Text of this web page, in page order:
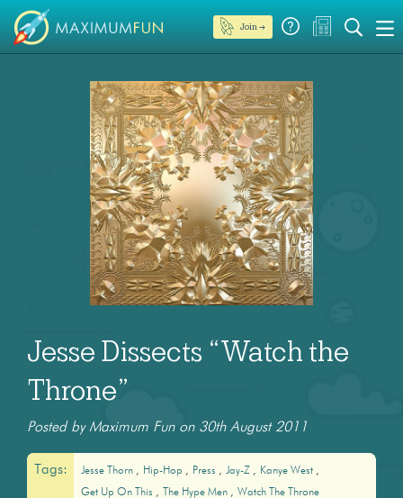
Join →
Jesse Dissects “Watch the
Throne”
Posted by Maximum Fun on 30th August 2011
Tags: Jesse Thorn Hip-Hop Press Jay-Z
Kanye West
Get Up On This
The Hype Men Watch The Throne